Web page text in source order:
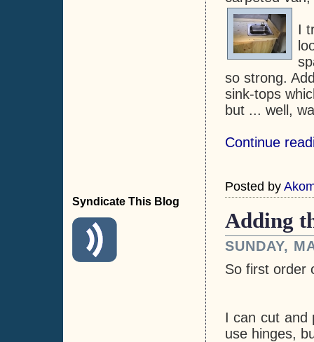
Syndicate This Blog
I
so strong.
sink-tops
but ... well,
Continue
Posted by
Adding
SUNDAY,
So first order
I can cut and
use hinges,